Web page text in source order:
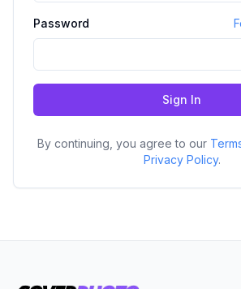
Password
Sign In
By continuing, you agree to our
Privacy Policy.